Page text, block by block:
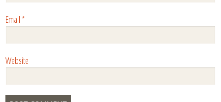
Email*
Website